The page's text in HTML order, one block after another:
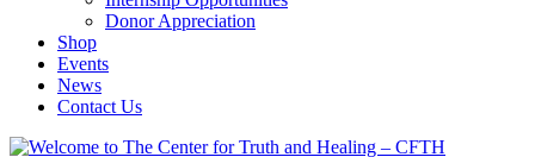
Donor Appreciation
Shop
Events
News
Contact Us